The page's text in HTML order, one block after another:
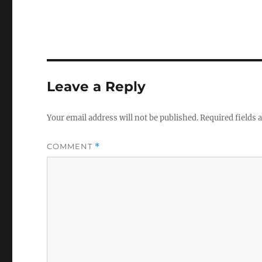
Leave a Reply
Your email address will not be published.Required fields
COMMENT *